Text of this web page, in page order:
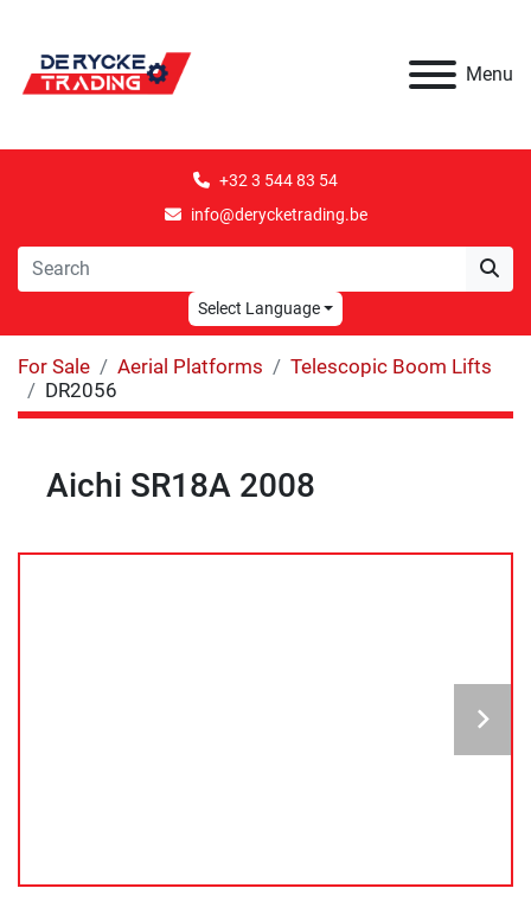
Menu
+32 3 544 83 54
info@derycketrading.be
Select Language
For Sale Aerial Platforms
Telescopic Boom Lifts
DR2056
Aichi SR18A 2008